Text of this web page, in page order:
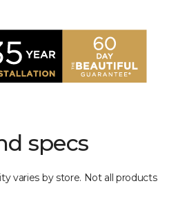
specs
varies by store. Not all products